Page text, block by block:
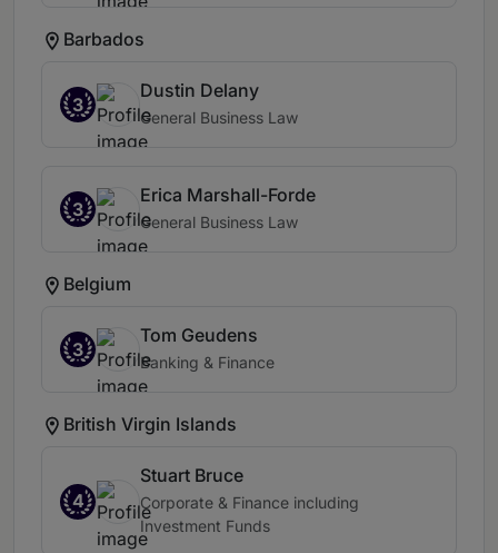
Barbados
3
Dustin Delany
General Business Law
3
Erica Marshall-Forde
General Business Law
Belgium
3
Tom Geudens
Banking & Finance
British Virgin Islands
4
Stuart Bruce
Corporate & Finance including
Investment Funds